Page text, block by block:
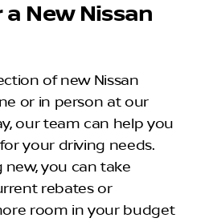
New Nissan
of new Nissan
or in person at our
our team can help you
your driving needs.
new, you can take
rebates or
room in your budget